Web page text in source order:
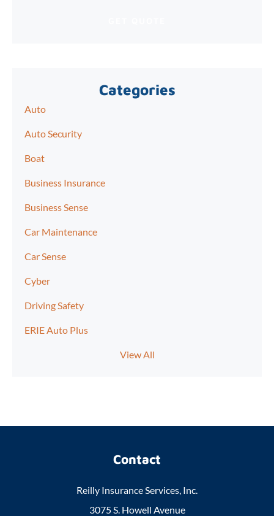
Categories
Auto
Auto Security
Boat
Business Insurance
Business Sense
Car Maintenance
Car Sense
Cyber
Driving Safety
ERIE Auto Plus
View All
Contact
Reilly Insurance Services, Inc.
3075 S. Howell Avenue